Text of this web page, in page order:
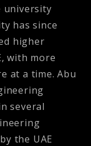
university
has since
higher
with more
at a time. Abu
several
the UAE